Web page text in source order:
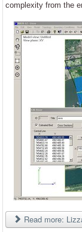
complexity from the
Read more: